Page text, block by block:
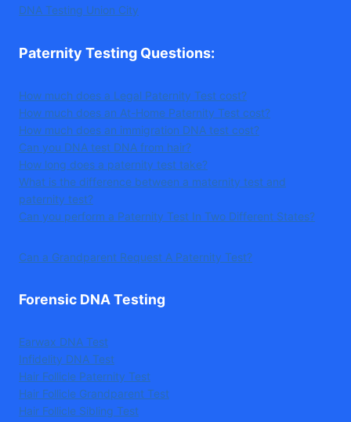
DNA Testing Union City
Paternity Testing Questions:
How much does a Legal Paternity Test cost?
How much does an At-Home Paternity Test cost?
How much does an immigration DNA test cost?
Can you DNA test DNA from hair?
How long does a paternity test take?
What is the difference between a maternity test and
paternity test?
Can you perform a Paternity Test In Two Different States?
Can a Grandparent Request A Paternity Test?
Forensic DNA Testing
Earwax DNA Test
Infidelity DNA Test
Hair Follicle Paternity Test
Hair Follicle Grandparent Test
Hair Follicle Sibling Test